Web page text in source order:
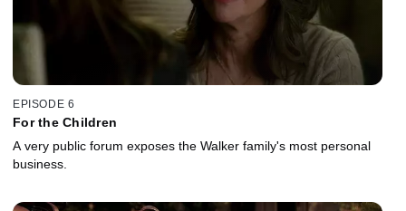
EPISODE 6
For the Children
A very public forum exposes the Walker family's most personal
business.